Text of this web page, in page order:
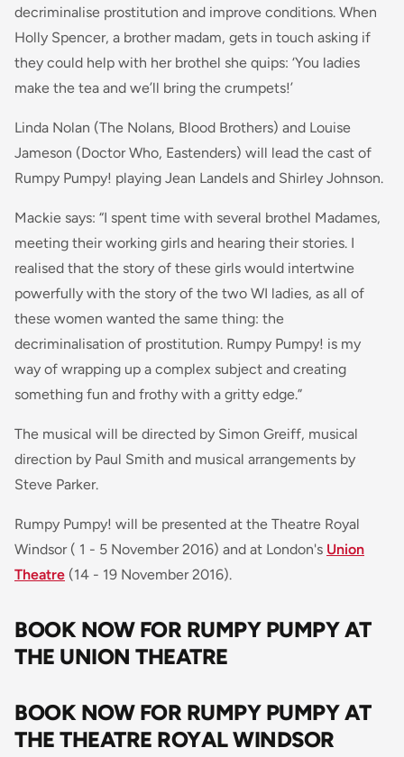
decriminalise prostitution and improve conditions. When
Holly Spencer, a brother madam, gets in touch asking if
they could help with her brothel she quips: ‘You ladies
make the tea and we’ll bring the crumpets!’
Linda Nolan (The Nolans, Blood Brothers) and Louise
Jameson (Doctor Who, Eastenders) will lead the cast of
Rumpy Pumpy! playing Jean Landels and Shirley Johnson.
Mackie says: “I spent time with several brothel Madames,
meeting their working girls and hearing their stories. I
realised that the story of these girls would intertwine
powerfully with the story of the two WI ladies, as all of
these women wanted the same thing: the
decriminalisation of prostitution. Rumpy Pumpy! is my
way of wrapping up a complex subject and creating
something fun and frothy with a gritty edge.”
The musical will be directed by Simon Greiff, musical
direction by Paul Smith and musical arrangements by
Steve Parker.
Rumpy Pumpy! will be presented at the Theatre Royal
Windsor ( 1 - 5 November 2016) and at London's Union
Theatre (14 - 19 November 2016).
BOOK NOW FOR RUMPY PUMPY AT
THE UNION THEATRE
BOOK NOW FOR RUMPY PUMPY AT
THE THEATRE ROYAL WINDSOR